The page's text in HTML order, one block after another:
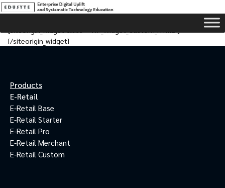
[/siteorigin_widget]
Products
E-Retail
E-Retail Base
E-Retail Starter
E-Retail Pro
E-Retail Merchant
E-Retail Custom